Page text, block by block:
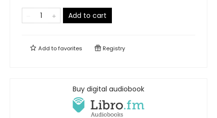
Add to cart
Add tofavorites Registry
Buy digital audiobook